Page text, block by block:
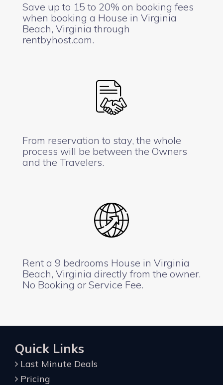
Save up to 15 to 20% on booking fees
when booking a House in Virginia
Beach, Virginia through
rentbyhost.com.
From reservation to stay, the whole
process will be between the Owners
and the Travelers.
Rent a 9 bedrooms House in Virginia
Beach, Virginia directly from the owner.
No Booking or Service Fee.
Quick Links
Last Minute Deals
Pricing